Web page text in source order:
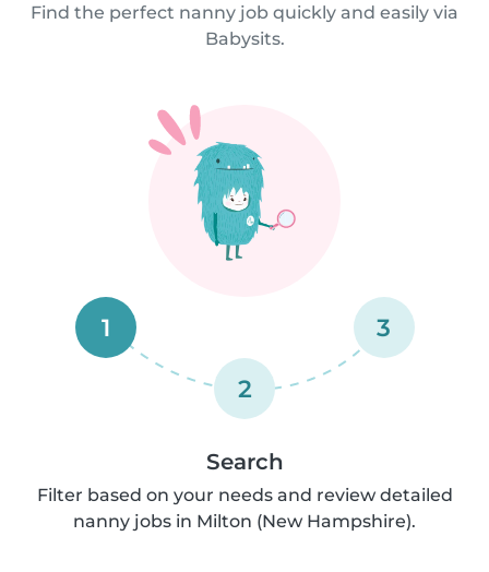
Find the perfect nanny job quickly and easily via
Babysits.
1
2
3
Search
Filter based on your needs and review detailed
nanny jobs in Milton (New Hampshire).